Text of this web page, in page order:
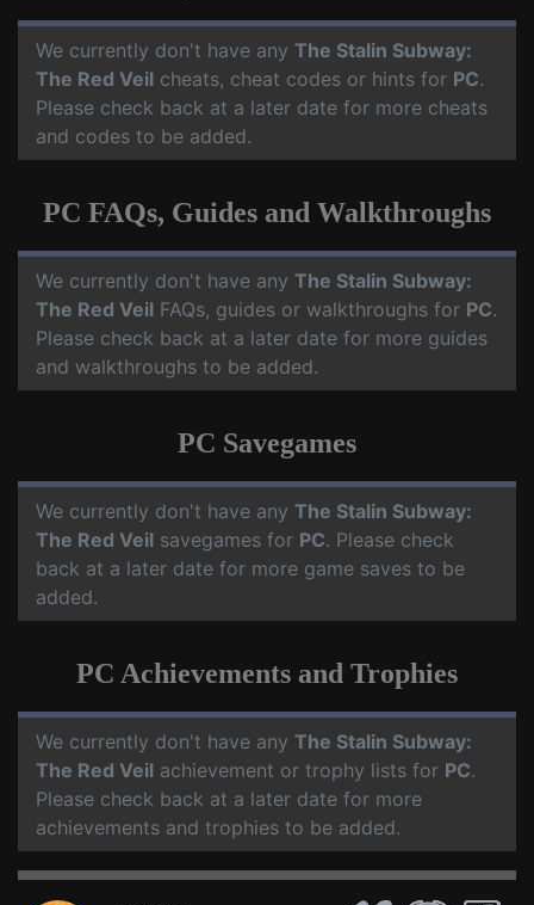
We currently don't have any The Stalin Subway:
The Red Veil cheats, cheat codes or hints for PC.
Please check back at a later date for more cheats
and codes to be added.
PC FAQs, Guides and Walkthroughs
We currently don't have any The Stalin Subway:
The Red Veil FAQs, guides or walkthroughs for PC.
Please check back at a later date for more guides
and walkthroughs to be added.
PC Savegames
We currently don't have any The Stalin Subway:
The Red Veil savegames for PC. Please check
back at a later date for more game saves to be
added.
PC Achievements and Trophies
We currently don't have any The Stalin Subway:
The Red Veil achievement or trophy lists for PC.
Please check back at a later date for more
achievements and trophies to be added.